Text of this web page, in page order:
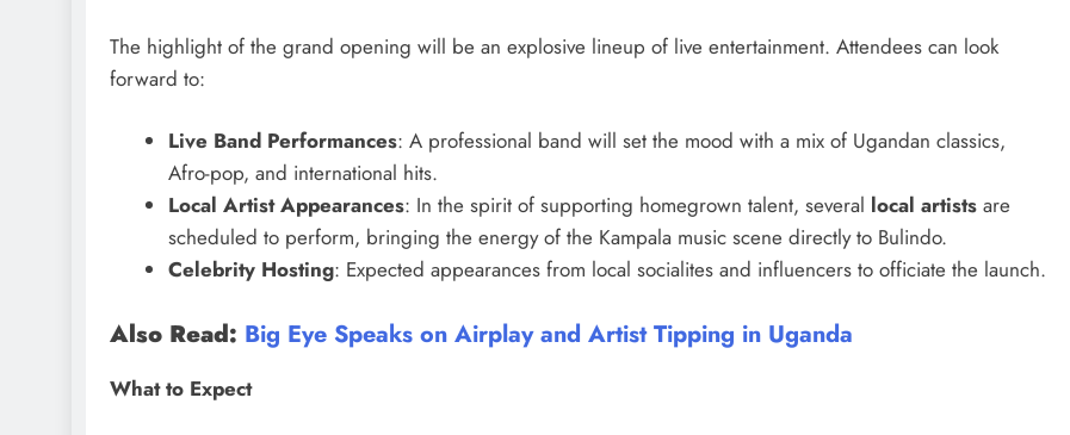
The highlight of the grand opening will be an explosive lineup of live entertainment. Attendees can look
forward to:
Live Band Performances: A professional band will set the mood with a mix of Ugandan classics,
Afro-pop, and international hits.
Local Artist Appearances: In the spirit of supporting homegrown talent, several local artistsare
scheduled to perform, bringing the energy of the Kampala music scene directly to Bulindo.
Celebrity Hosting: Expected appearances from local socialites and influencers to officiate the launch.
Also Read: Big Eye Speaks on Airplay and Artist Tipping in Uganda
What to Expect